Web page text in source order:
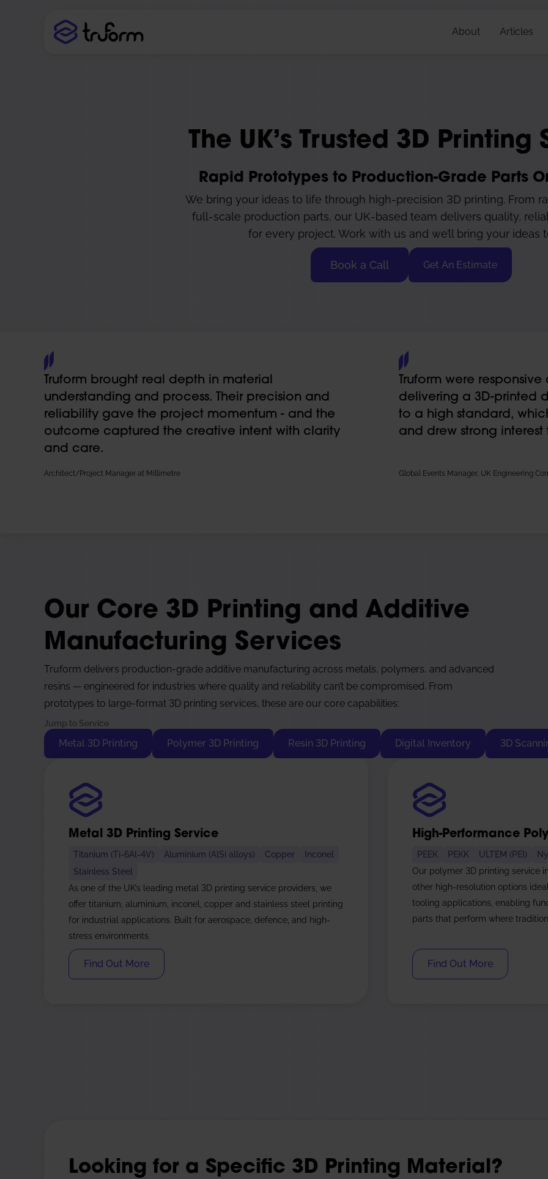
About Articles
The UK’s Trusted 3D Printing
Rapid Prototypes to Production-Grade Parts
We bring your ideas to life through high-precision 3D printing. From
full-scale production parts, our UK-based team delivers quality,
for every project. Work with us and we’ll bring your ideas
Book a Call Get An Estimate
Truform brought real depth in material
understanding and process. Their precision and
reliability gave the project momentum - and the
outcome captured the creative intent with clarity
and care.
Architect/Project Manager at Millimetre
Truform were
delivering a 3D-printed
to a high standard,
and drew strong
Global Events Manager, UK Engineering
Our Core 3D Printing and Additive
Manufacturing Services
Truform delivers production-grade additive manufacturing across metals, polymers, and advanced
resins — engineered for industries where quality and reliability can’t be compromised. From
prototypes to large-format 3D printing services, these are our core capabilities:
Jump to Service
Metal 3D Printing Polymer 3D Printing Resin 3D Printing Digital Inventory 3D
Metal 3D Printing Service
Titanium (Ti-6Al-4V) Aluminium (AlSi alloys) Copper
Inconel
Stainless Steel
As one of the UK’s leading metal 3D printing service providers, we
offer titanium, aluminium, inconel, copper and stainless steel printing
for industrial applications. Built for aerospace, defence, and high-
stress environments.
Find Out More
High-Performance
PEEK PEKK ULTEM (PEI)
Our polymer 3D printing service
other high-resolution options
tooling applications, enabling
parts that perform where
Find Out More
Looking for a Specific 3D Printing Material?